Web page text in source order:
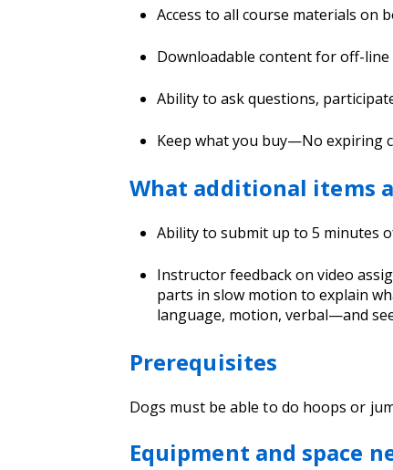
Access to all course materials on
Downloadable content for off-
Ability to ask questions,
Keep what you buy—No expiring
What additional items
Ability to submit up to 5 minutes
Instructor feedback on video
parts in slow motion to explain
language, motion, verbal—and
Prerequisites
Dogs must be able to do hoops or
Equipment and space